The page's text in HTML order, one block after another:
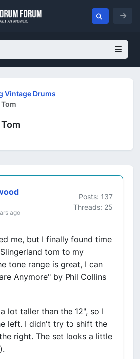
Vintage Drums
ago
Posts: 137
Threads: 25
me, but I finally found time
tom to my
tone range is great, I can
Anymore" by Phil Collins
lot taller than the 12", so I
left. I didn't try to shift the
right. The set looks a little